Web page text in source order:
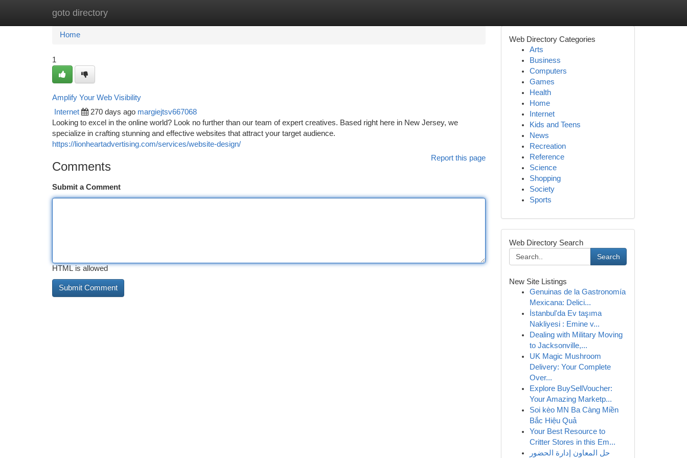
goto directory
Home New Site Listings
Home
1
Amplify Your Web Visibility
Internet 270 days ago margiejtsv667068
Looking to excel in the online world? Look no further than our team of expert creatives. Based right here in New Jersey, we
specialize in crafting stunning and effective websites that attract your target audience.
https://lionheartadvertising.com/services/website-design/
Report this page
Comments
Submit a Comment
HTML is allowed
Web Directory Categories
Arts
Business
Computers
Games
Health
Home
Internet
Kids and Teens
News
Recreation
Reference
Science
Shopping
Society
Sports
Web Directory Search
Search
New Site Listings
Genuinas de la Gastronomía
Mexicana: Delici...
İstanbul'da Ev taşıma
Nakliyesi : Emine v...
Dealing with Military Moving
to Jacksonville,...
UK Magic Mushroom
Delivery: Your Complete
Over...
Explore BuySellVoucher:
Your Amazing Marketp...
Soi kèo MN Ba Càng Miền
Bắc Hiệu Quả
Your Best Resource to
Critter Stores in this Em...
حل المعاون إدارة الحضور